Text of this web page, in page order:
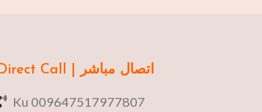
Direct Call | اتصال مباشر
Ku 009647517977807